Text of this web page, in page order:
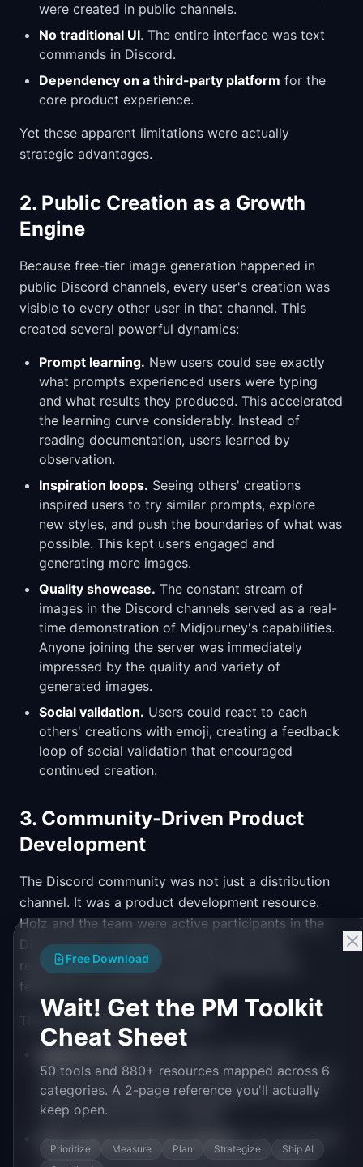
were created in public channels.
No traditional UI. The entire interface was text
commands in Discord.
Dependency on a third-party platform for the
core product experience.
Yet these apparent limitations were actually
strategic advantages.
2. Public Creation as a Growth
Engine
Because free-tier image generation happened in
public Discord channels, every user's creation was
visible to every other user in that channel. This
created several powerful dynamics:
Prompt learning. New users could see exactly
what prompts experienced users were typing
and what results they produced. This accelerated
the learning curve considerably. Instead of
reading documentation, users learned by
observation.
Inspiration loops. Seeing others' creations
inspired users to try similar prompts, explore
new styles, and push the boundaries of what was
possible. This kept users engaged and
generating more images.
Quality showcase. The constant stream of
images in the Discord channels served as a real-
time demonstration of Midjourney's capabilities.
Anyone joining the server was immediately
impressed by the quality and variety of
generated images.
Social validation. Users could react to each
others' creations with emoji, creating a feedback
loop of social validation that encouraged
continued creation.
3. Community-Driven Product
Development
The Discord community was not just a distribution
channel. It was a product development resource.
Holz and the team were active participants in the
Discord server, engaging directly with users,
responding to feedback, and previewing new
features in community channels.
This tight feedback loop meant:
features were tested with the community in real
time, with feedback incorporated into the next
iteration within days or weeks.
User-generated best practices.The community
developed and shared prompting techniques,
Free Download
Wait! Get the PM Toolkit
Cheat Sheet
50 tools and 880+ resources mapped across 6
categories. A 2-page reference you'll actually
keep open.
Prioritize Measure Plan Strategize
Ship AI